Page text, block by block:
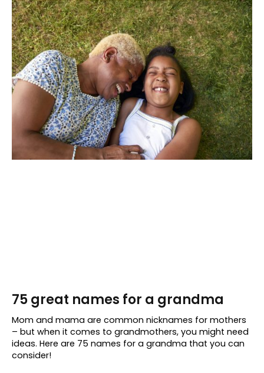
75 great names for a grandma
Mom and mama are common nicknames for mothers
– but when it comes to grandmothers, you might need
ideas. Here are 75 names for a grandma that you can
consider!